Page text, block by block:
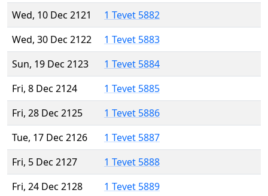
Wed, 10 Dec 2121
1 Tevet 5882
Wed, 30 Dec 2122
1 Tevet 5883
Sun, 19 Dec 2123
1 Tevet 5884
Fri, 8 Dec 2124
1 Tevet 5885
Fri, 28 Dec 2125
1 Tevet 5886
Tue, 17 Dec 2126
1 Tevet 5887
Fri, 5 Dec 2127
1 Tevet 5888
Fri, 24 Dec 2128
1 Tevet 5889